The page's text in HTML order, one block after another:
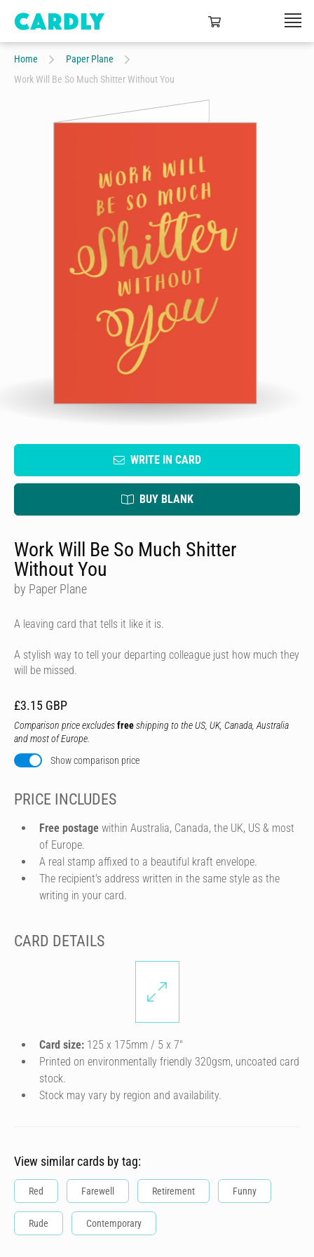
Home
Paper Plane
Work Will Be So Much Shitter Without You
WRITE IN CARD
BUY BLANK
Work Will Be So Much Shitter
Without You
by Paper Plane
A leaving card that tells it like it is.
A stylish way to tell your departing colleague just how much they
will be missed.
£3.15 GBP
Comparison price excludesfreeshipping to the US, UK, Canada, Australia
and most of Europe.
Show comparison price
PRICE INCLUDES
Free postage within Australia, Canada, the UK, US & most
of Europe.
A real stamp affixed to a beautiful kraft envelope.
The recipient's address written in the same style as the
writing in your card.
CARD DETAILS
Card size: 125 x 175mm / 5 x 7″
Printed on environmentally friendly 320gsm, uncoated card
stock.
Stock may vary by region and availability.
View similar cards by tag:
Red Farewell Retirement Funny
Rude Contemporary